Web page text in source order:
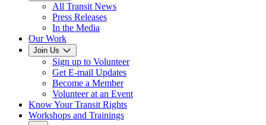
All Transit News
Press Releases
In the Media
Our Work
Join Us
Sign up to Volunteer
Get E-mail Updates
Become a Member
Volunteer at an Event
Know Your Transit Rights
Workshops and Trainings